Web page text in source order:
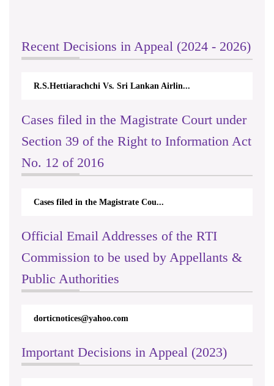
Recent Decisions in Appeal (2024 - 2026)
R.S.Hettiarachchi Vs. Sri Lankan Airlin...
Cases filed in the Magistrate Court under
Section 39 of the Right to Information Act
No. 12 of 2016
Cases filed in the Magistrate Cou...
Official Email Addresses of the RTI
Commission to be used by Appellants &
Public Authorities
dorticnotices@yahoo.com
Important Decisions in Appeal (2023)